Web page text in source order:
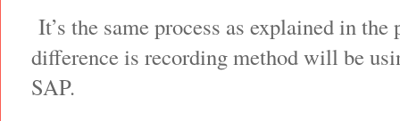
It’s the same process as explained in
difference is recording method will be
SAP.